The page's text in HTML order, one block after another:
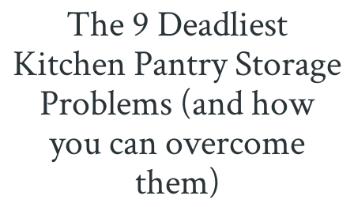
The 9 Deadliest
Kitchen Pantry Storage
Problems (and how
you can overcome
them)